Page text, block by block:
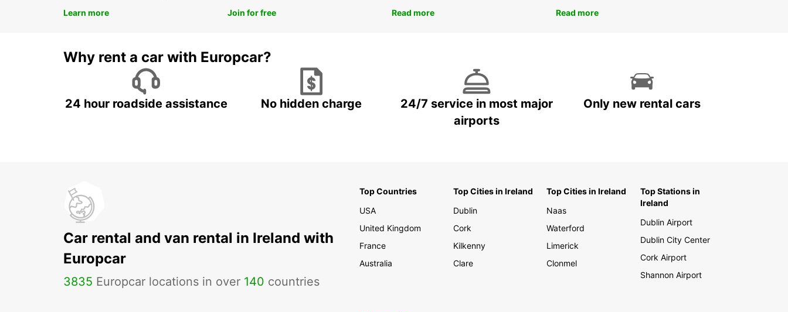
Learn more Join for free Read more Read more
Why rent a car with Europcar?
24 hour roadside assistance No hidden charge
24/7 service in most major
airports
Only new rental cars
Car rental and van rental in Ireland with
Europcar
3835 Europcar locations in over 140 countries
Top Countries
USA
United Kingdom
France
Australia
Top Cities in Ireland
Dublin
Cork
Kilkenny
Clare
Top Cities in Ireland
Naas
Waterford
Limerick
Clonmel
Top Stations in
Ireland
Dublin Airport
Dublin City Center
Cork Airport
Shannon Airport